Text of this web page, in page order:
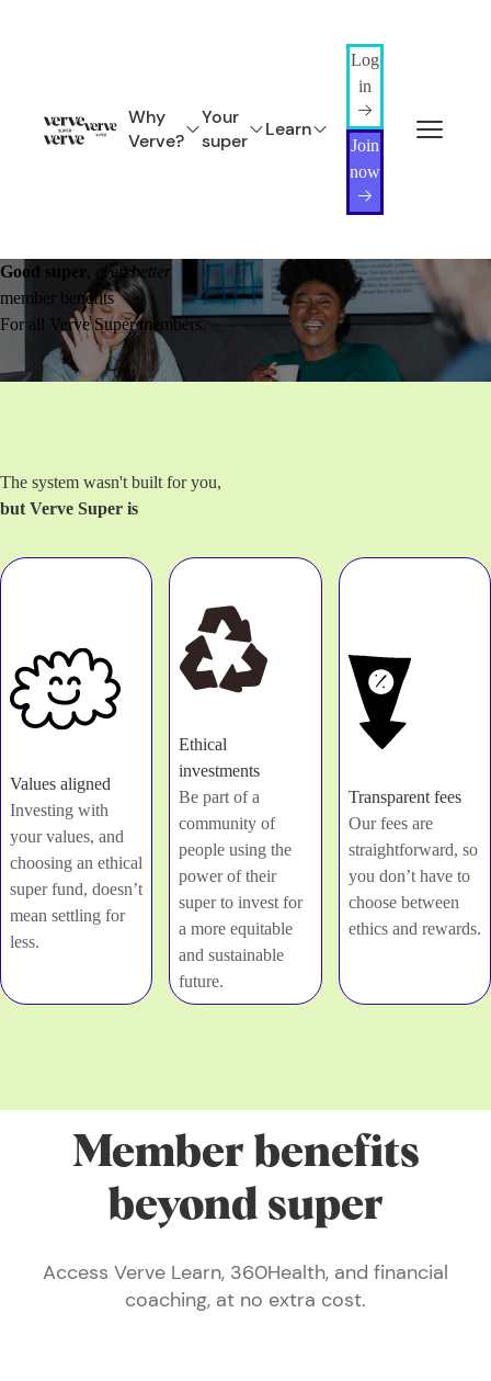
Why
Verve?
Your
super
Learn
Log
in
Join
now
Good super
even better
member benefits
For all Verve Super members.
The system wasn't built for you,
but Verve Super is
Values aligned
Investing with
your values, and
choosing an ethical
super fund, doesn’t
mean settling for
less.
Ethical
investments
Be part of a
community of
people using the
power of their
super to invest for
a more equitable
and sustainable
future.
Transparent fees
Our fees are
straightforward, so
you don’t have to
choose between
ethics and rewards.
Member benefits
beyond super
Access Verve Learn, 360Health, and financial
coaching, at no extra cost.